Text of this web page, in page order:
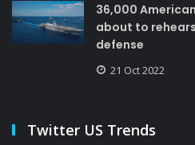
36,000
about to
defense
21 Oct 2022
Twitter US Trends